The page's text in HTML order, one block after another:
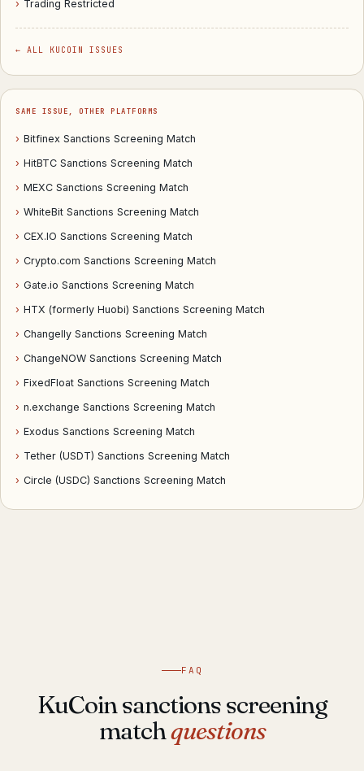
› Trading Restricted
← ALL KUCOIN ISSUES
SAME ISSUE, OTHER PLATFORMS
› Bitfinex Sanctions Screening Match
› HitBTC Sanctions Screening Match
› MEXC Sanctions Screening Match
› WhiteBit Sanctions Screening Match
› CEX.IO Sanctions Screening Match
› Crypto.com Sanctions Screening Match
› Gate.io Sanctions Screening Match
› HTX (formerly Huobi) Sanctions Screening Match
› Changelly Sanctions Screening Match
› ChangeNOW Sanctions Screening Match
› FixedFloat Sanctions Screening Match
› n.exchange Sanctions Screening Match
› Exodus Sanctions Screening Match
› Tether (USDT) Sanctions Screening Match
› Circle (USDC) Sanctions Screening Match
FAQ
KuCoin sanctions screening
matchquestions